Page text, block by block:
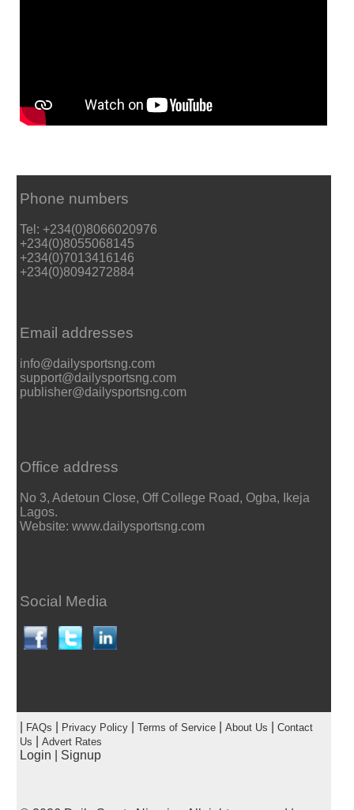
Phone numbers
Tel: +234(0)8066020976
+234(0)8055068145
+234(0)7013416146
+234(0)8094272884
Email addresses
info@dailysportsng.com
support@dailysportsng.com
publisher@dailysportsng.com
Office address
No 3, Adetoun Close, Off College Road, Ogba, Ikeja
Lagos.
Website: www.dailysportsng.com
Social Media
FAQs Privacy Policy| Terms of Service| About Us
Contact
Us
Advert Rates
Login Signup